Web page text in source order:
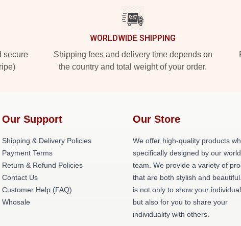
secure
WORLDWIDE SHIPPING
Shipping fees and delivery time depends on
the country and total weight of your order.
Our Support
Shipping & Delivery Policies
Payment Terms
Return & Refund Policies
Contact Us
Customer Help (FAQ)
Whosale
Our Store
We offer high-quality products
specifically designed by our
team. We provide a variety of
that are both stylish and
is not only to show your individual
but also for you to share your
individuality with others.